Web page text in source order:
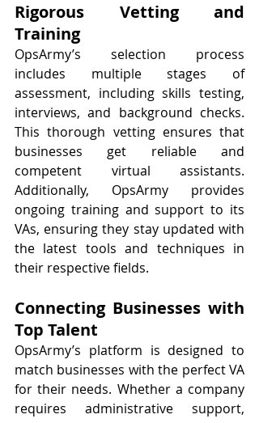
Rigorous Vetting and
Training
OpsArmy’s selection process
includes multiple stages of
assessment, including skills testing,
interviews, and background checks.
This thorough vetting ensures that
businesses get reliable and
competent virtual assistants.
Additionally, OpsArmy provides
ongoing training and support to its
VAs, ensuring they stay updated with
the latest tools and techniques in
their respective fields.
Connecting Businesses with
Top Talent
OpsArmy’s platform is designed to
match businesses with the perfect VA
for their needs. Whether a company
requires administrative support,